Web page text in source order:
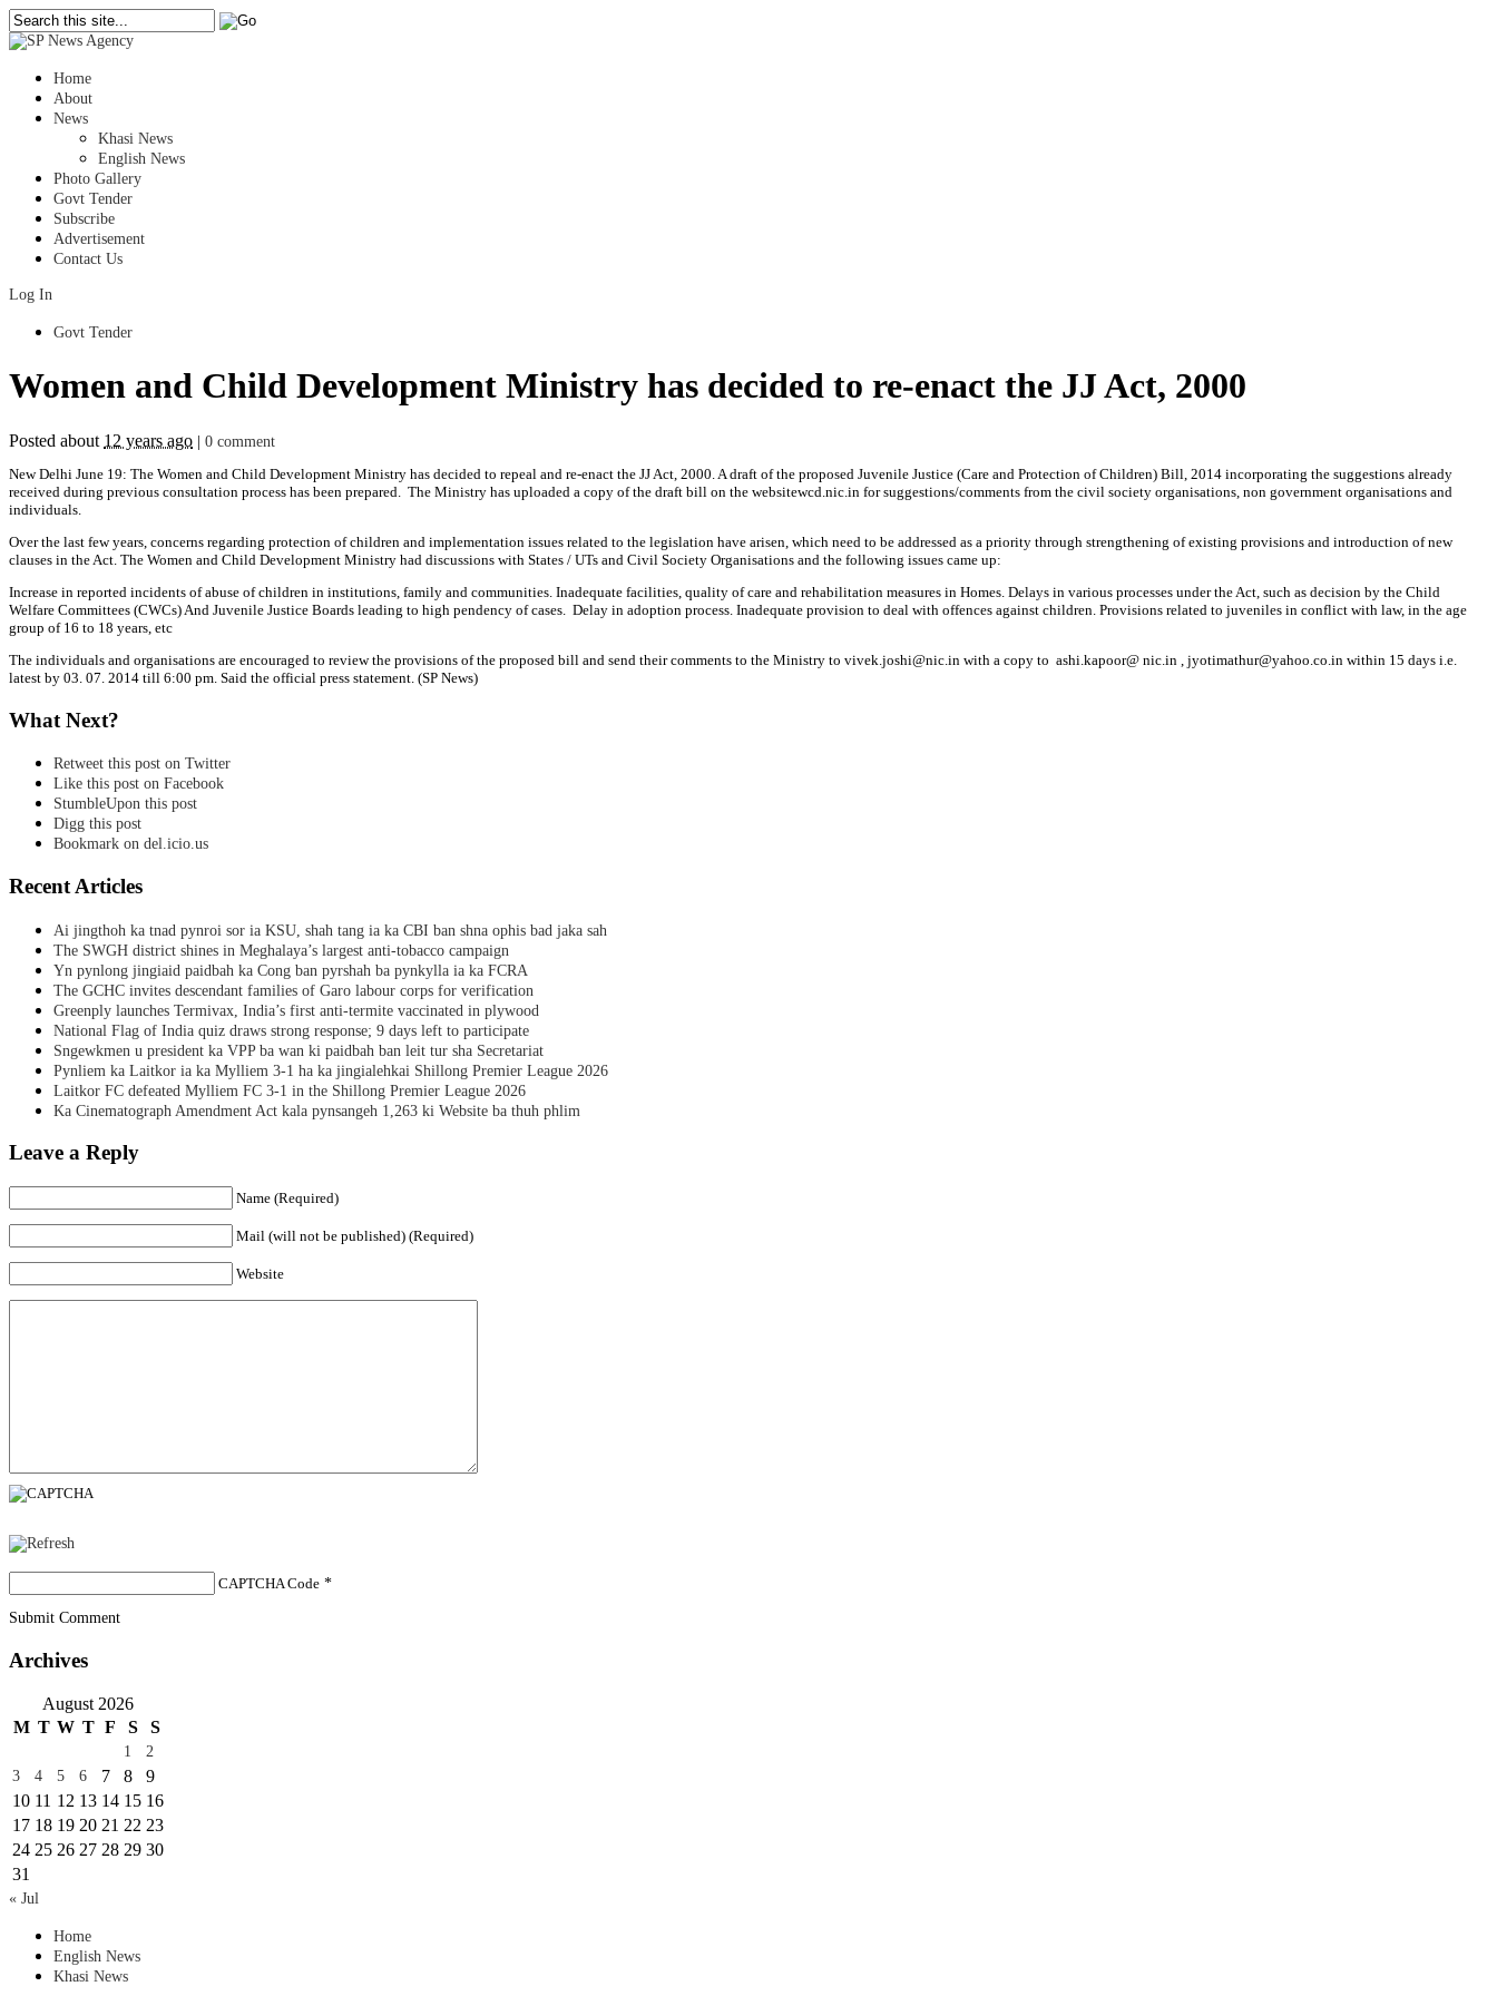
Home
About
News
Khasi News
English News
Photo Gallery
Govt Tender
Subscribe
Advertisement
Contact Us
Log In
Govt Tender
Women and Child Development Ministry has decided to re-enact the JJ Act, 2000
Posted about 12 years ago
0 comment
New Delhi June 19: The Women and Child Development Ministry has decided to repeal and re-enact the JJ Act, 2000. A draft of the proposed Juvenile Justice (Care and Protection of Children) Bill, 2014 incorporating the suggestions already
received during previous consultation process has been prepared. The Ministry has uploaded a copy of the draft bill on the websitewcd.nic.in for suggestions/comments from the civil society organisations, non government organisations and
individuals.
Over the last few years, concerns regarding protection of children and implementation issues related to the legislation have arisen, which need to be addressed as a priority through strengthening of existing provisions and introduction of new
clauses in the Act. The Women and Child Development Ministry had discussions with States / UTs and Civil Society Organisations and the following issues came up:
Increase in reported incidents of abuse of children in institutions, family and communities. Inadequate facilities, quality of care and rehabilitation measures in Homes. Delays in various processes under the Act, such as decision by the Child
Welfare Committees (CWCs) And Juvenile Justice Boards leading to high pendency of cases. Delay in adoption process. Inadequate provision to deal with offences against children. Provisions related to juveniles in conflict with law, in the age
group of 16 to 18 years, etc
The individuals and organisations are encouraged to review the provisions of the proposed bill and send their comments to the Ministry to vivek.joshi@nic.in with a copy to ashi.kapoor@ nic.in , jyotimathur@yahoo.co.in within 15 days i.e.
latest by 03. 07. 2014 till 6:00 pm. Said the official press statement. (SP News)
What Next?
Retweet this post on Twitter
Like this post on Facebook
StumbleUpon this post
Digg this post
Bookmark on del.icio.us
Recent Articles
Ai jingthoh ka tnad pynroi sor ia KSU, shah tang ia ka CBI ban shna ophis bad jaka sah
The SWGH district shines in Meghalaya’s largest anti-tobacco campaign
Yn pynlong jingiaid paidbah ka Cong ban pyrshah ba pynkylla ia ka FCRA
The GCHC invites descendant families of Garo labour corps for verification
Greenply launches Termivax, India’s first anti-termite vaccinated in plywood
National Flag of India quiz draws strong response; 9 days left to participate
Sngewkmen u president ka VPP ba wan ki paidbah ban leit tur sha Secretariat
Pynliem ka Laitkor ia ka Mylliem 3-1 ha ka jingialehkai Shillong Premier League 2026
Laitkor FC defeated Mylliem FC 3-1 in the Shillong Premier League 2026
Ka Cinematograph Amendment Act kala pynsangeh 1,263 ki Website ba thuh phlim
Leave a Reply
Name (Required)
Mail (will not be published) (Required)
Website
CAPTCHA Code *
Submit Comment
Archives
August 2026
M T W T F S S
1
2
3
4 5 6 7 8
9
10 11 12 13 14 15 16
17 18 19 20 21 22 23
24 25 26 27 28 29 30
31
« Jul
Home
English News
Khasi News